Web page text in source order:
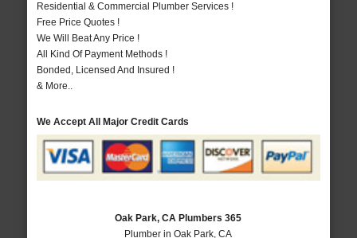
Residential & Commercial Plumber Services !
Free Price Quotes !
We Will Beat Any Price !
All Kind Of Payment Methods !
Bonded, Licensed And Insured !
& More..
We Accept All Major Credit Cards
Oak Park, CA Plumbers 365
Plumber in Oak Park, CA